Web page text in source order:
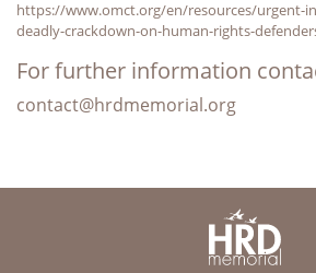
https://www.omct.org/en/resources/urgent-
deadly-crackdown-on-human-rights-
For further information
contact@hrdmemorial.org